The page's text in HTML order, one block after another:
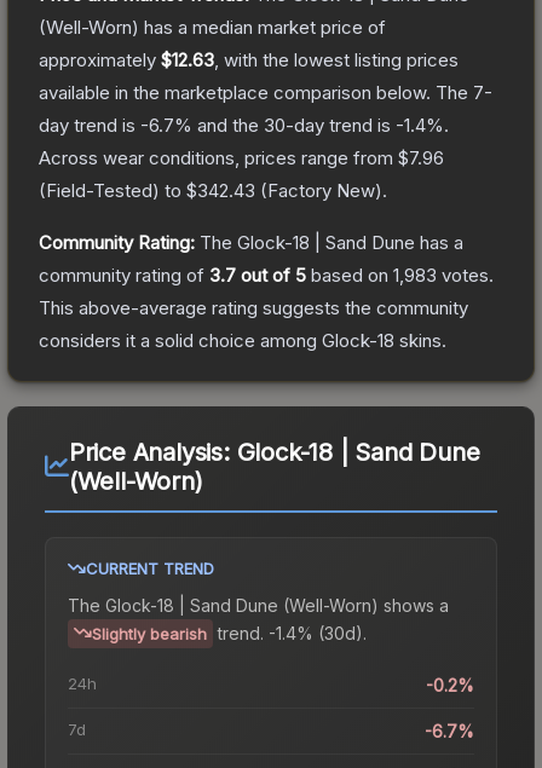
(Well-Worn) has a median market price of
approximately $12.63 , with the lowest listing prices
available in the marketplace comparison below. The 7-
day trend is -6.7% and the 30-day trend is -1.4%.
Across wear conditions, prices range from $7.96
(Field-Tested) to $342.43 (Factory New).
Community Rating: The Glock-18 | Sand Dune has a
community rating of 3.7 out of 5 based on 1,983 votes.
This above-average rating suggests the community
considers it a solid choice among Glock-18 skins.
Price Analysis: Glock-18 | Sand Dune
(Well-Worn)
CURRENT TREND
The Glock-18 | Sand Dune (Well-Worn) shows a
Slightly bearish trend. -1.4% (30d).
24h -0.2%
7d -6.7%